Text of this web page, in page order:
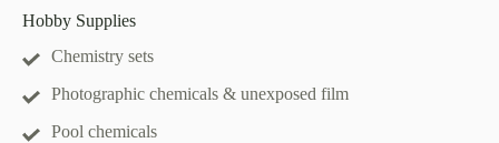
Hobby Supplies
Chemistry sets
Photographic chemicals & unexposed film
Pool chemicals